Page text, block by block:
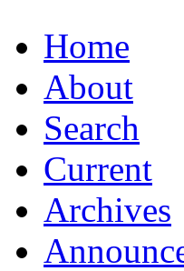
Home
About
Search
Current
Archives